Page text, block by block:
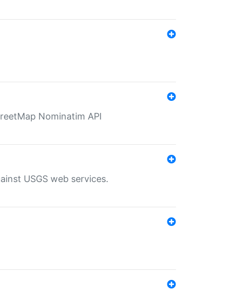
Nominatim API
USGS web services.